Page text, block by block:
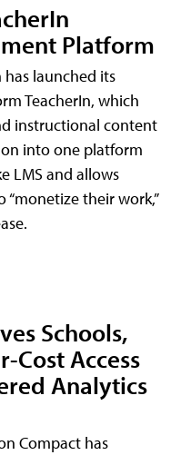
Platform
launched its
TeacherIn, which
instructional content
into one platform
LMS and allows
their work,”
Schools,
Cost Access
Analytics
Compact has